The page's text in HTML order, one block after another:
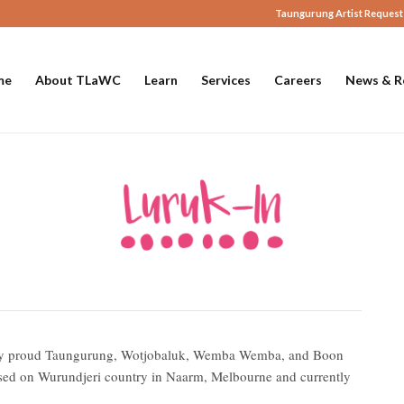
Taungurung Artist
About TLaWC Learn Services Careers News &
Taungurung, Wotjobaluk, Wemba Wemba, and Boon
on Wurundjeri country in Naarm, Melbourne and currently